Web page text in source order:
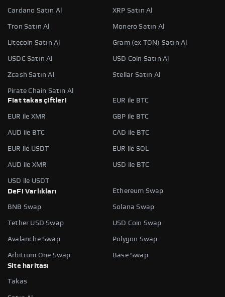
Cardano Satın Al XRP Satın Al
Tron Satın Al Monero Satın Al
Litecoin Satın Al Gram (ex TON) Satın Al
USDC Satın Al USD Coin Satın Al
Zcash Satın Al Stellar Satın Al
Pirate Chain Satın Al
Fiat takas çiftleri
EUR ile BTC
EUR ile XMR GBP ile BTC
AUD ile BTC CAD ile BTC
EUR ile USDT EUR ile SOL
AUD ile XMR USD ile BTC
USD ile USDT
DeFi Varlıkları
Ethereum Swap
BNB Swap Solana Swap
Tether USD Swap USD Coin Swap
Avalanche Swap Polygon Swap
Arbitrum One Swap
Base Swap
Site haritası
Takas